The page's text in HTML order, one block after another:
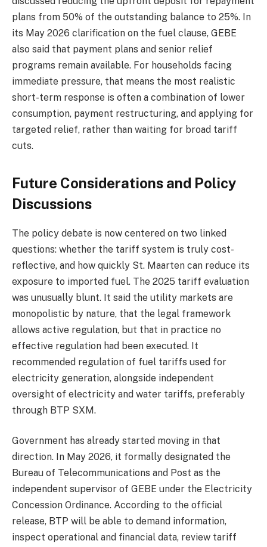
plans from 50% of the outstanding balance to 25%. In
its May 2026 clarification on the fuel clause, GEBE
also said that payment plans and senior relief
programs remain available. For households facing
immediate pressure, that means the most realistic
short-term response is often a combination of lower
consumption, payment restructuring, and applying for
targeted relief, rather than waiting for broad tariff
cuts.
Future Considerations and Policy
Discussions
The policy debate is now centered on two linked
questions: whether the tariff system is truly cost-
reflective, and how quickly St. Maarten can reduce its
exposure to imported fuel. The 2025 tariff evaluation
was unusually blunt. It said the utility markets are
monopolistic by nature, that the legal framework
allows active regulation, but that in practice no
effective regulation had been executed. It
recommended regulation of fuel tariffs used for
electricity generation, alongside independent
oversight of electricity and water tariffs, preferably
through BTP SXM.
Government has already started moving in that
direction. In May 2026, it formally designated the
Bureau of Telecommunications and Post as the
independent supervisor of GEBE under the Electricity
Concession Ordinance. According to the official
release, BTP will be able to demand information,
inspect operational and financial data, review tariff